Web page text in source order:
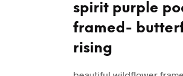
spirit purple
framed-
rising